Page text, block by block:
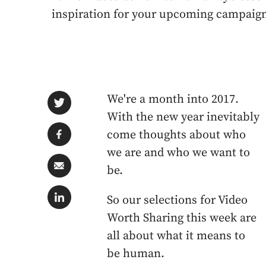
inspiration for your upcoming
We're a month into 2017.
With the new year inevitably
come thoughts about who
we are and who we want to
be.
So our selections for Video
Worth Sharing this week are
all about what it means to
be human.